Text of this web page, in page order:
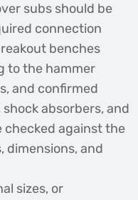
subs should be
connection
benches
to the hammer
and confirmed
absorbers, and
checked against the
dimensions, and
sizes, or